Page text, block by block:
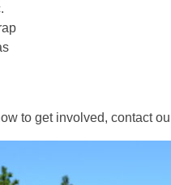
to get involved, contact